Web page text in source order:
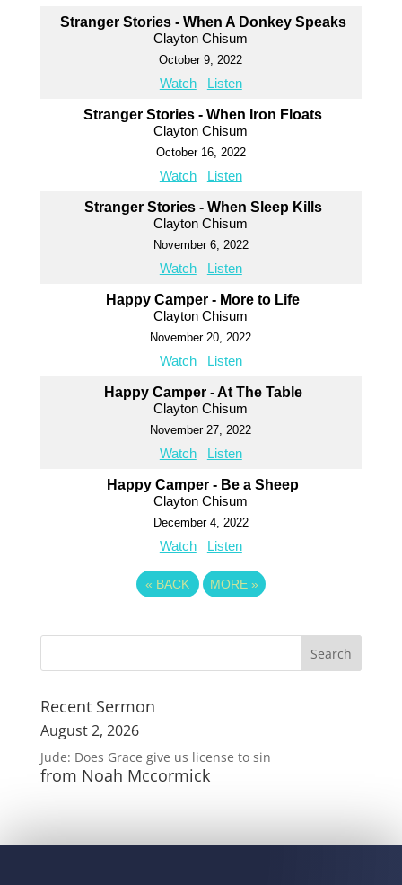
Stranger Stories - When A Donkey Speaks
Clayton Chisum
October 9, 2022
Watch Listen
Stranger Stories - When Iron Floats
Clayton Chisum
October 16, 2022
Watch Listen
Stranger Stories - When Sleep Kills
Clayton Chisum
November 6, 2022
Watch Listen
Happy Camper - More to Life
Clayton Chisum
November 20, 2022
Watch Listen
Happy Camper - At The Table
Clayton Chisum
November 27, 2022
Watch Listen
Happy Camper - Be a Sheep
Clayton Chisum
December 4, 2022
Watch Listen
« BACK MORE »
Recent Sermon
August 2, 2026
Jude: Does Grace give us license to sin
from Noah Mccormick